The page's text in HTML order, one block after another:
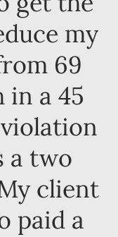
my
69
in a 45
a two
client
paid a